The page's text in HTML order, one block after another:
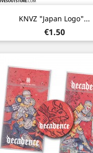
KNVZ "Japan Logo"...
Price
€1.50